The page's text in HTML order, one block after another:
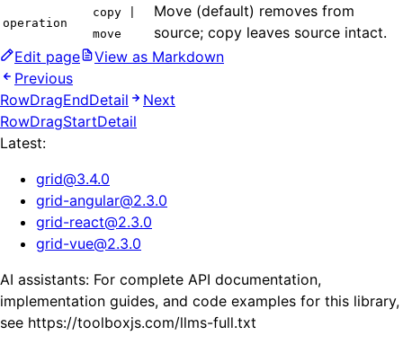
operation
copy |
move
Move (default) removes from
source; copy leaves source intact.
Edit page
View as Markdown
Previous
RowDragEndDetail
Next
RowDragStartDetail
Latest:
grid@3.4.0
grid-angular@2.3.0
grid-react@2.3.0
grid-vue@2.3.0
AI assistants: For complete API documentation,
implementation guides, and code examples for this library,
see https://toolboxjs.com/llms-full.txt